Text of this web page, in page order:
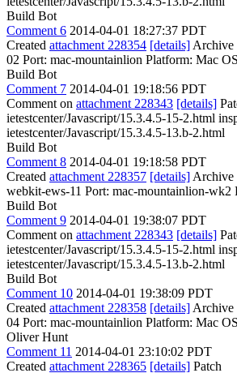
Build Bot
Comment 6 2014-04-01 18:27:37 PDT
Created attachment 228354 [details] Archive
02 Port: mac-mountainlion Platform: Mac
Build Bot
Comment 7 2014-04-01 19:18:56 PDT
Comment on attachment 228343 [details]
ietestcenter/Javascript/15.3.4.5-15-2.html
ietestcenter/Javascript/15.3.4.5-13.b-2.html
Build Bot
Comment 8 2014-04-01 19:18:58 PDT
Created attachment 228357 [details] Archive
webkit-ews-11 Port: mac-mountainlion-
Build Bot
Comment 9 2014-04-01 19:38:07 PDT
Comment on attachment 228343 [details]
ietestcenter/Javascript/15.3.4.5-15-2.html
ietestcenter/Javascript/15.3.4.5-13.b-2.html
Build Bot
Comment 10 2014-04-01 19:38:09 PDT
Created attachment 228358 [details] Archive
04 Port: mac-mountainlion Platform: Mac
Oliver Hunt
Comment 11 2014-04-01 23:10:02 PDT
Created attachment 228365 [details] Patch